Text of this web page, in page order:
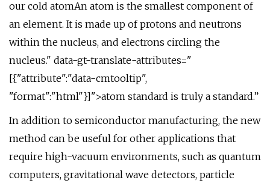
our cold atomAn atom is the smallest component of
an element. It is made up of protons and neutrons
within the nucleus, and electrons circling the
nucleus." data-gt-translate-attributes="
[{"attribute":"data-cmtooltip",
"format":"html"}]">atom standard is truly a standard.”
In addition to semiconductor manufacturing, the new
method can be useful for other applications that
require high-vacuum environments, such as quantum
computers, gravitational wave detectors, particle